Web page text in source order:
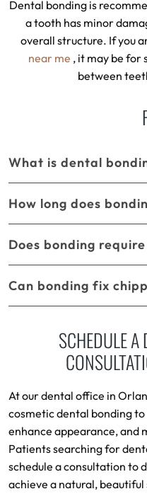
Dental bonding is
a tooth has minor
overall structure. If you
near me , it may be for
between
What is dental
How long does
Does bonding
Can bonding fix
SCHEDULE
At our dental office in
cosmetic dental bonding
enhance appearance, and
Patients searching for
schedule a consultation to
achieve a natural, beautiful